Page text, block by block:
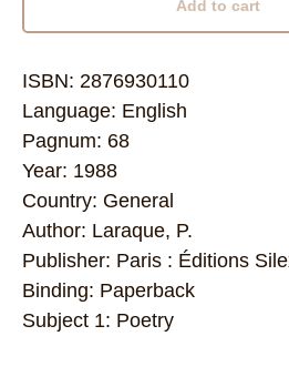
Add to cart
ISBN: 2876930110
Language: English
Pagnum: 68
Year: 1988
Country: General
Author: Laraque, P.
Publisher: Paris : Éditions
Binding: Paperback
Subject 1: Poetry